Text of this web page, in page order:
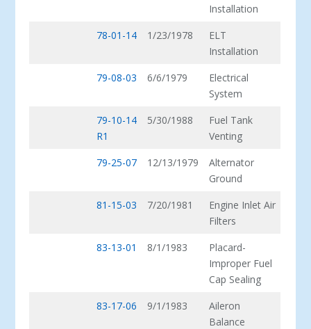
Installation
78-01-14
1/23/1978
ELT
Installation
79-08-03
6/6/1979
Electrical
System
79-10-14
R1
5/30/1988
Fuel Tank
Venting
79-25-07
12/13/1979
Alternator
Ground
81-15-03
7/20/1981
Engine Inlet Air
Filters
83-13-01
8/1/1983
Placard-
Improper Fuel
Cap Sealing
83-17-06
9/1/1983
Aileron
Balance